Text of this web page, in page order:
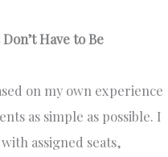
Have to Be
on my own experience
as simple as possible. I
assigned seats,